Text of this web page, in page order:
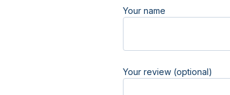
Your name
Your review (optional)